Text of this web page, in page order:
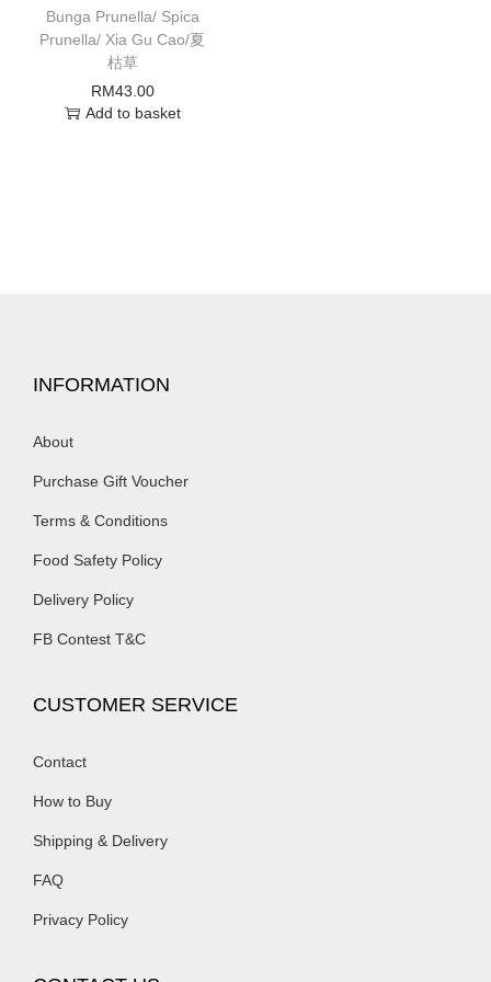
Bunga Prunella/ Spica
Prunella/ Xia Gu Cao/夏
枯草
RM43.00
Add to basket
INFORMATION
About
Purchase Gift Voucher
Terms & Conditions
Food Safety Policy
Delivery Policy
FB Contest T&C
CUSTOMER SERVICE
Contact
How to Buy
Shipping & Delivery
FAQ
Privacy Policy